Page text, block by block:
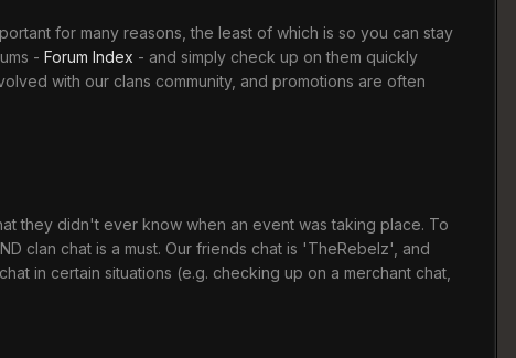
for many reasons, the least of which is so you can stay
- Forum Index - and simply check up on them quickly
with our clans community, and promotions are often
they didn't ever know when an event was taking place. To
clan chat is a must. Our friends chat is 'TheRebelz', and
in certain situations (e.g. checking up on a merchant chat,